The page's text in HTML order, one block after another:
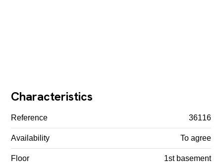
Characteristics
Reference 36116
Availability To agree
Floor 1st basement